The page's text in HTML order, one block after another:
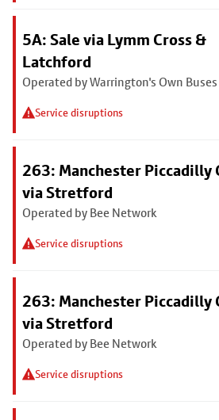
5A: Sale via Lymm Cross &
Latchford
Operated by Warrington's Own Buses
Service disruptions
263: Manchester Piccadilly
via Stretford
Operated by Bee Network
Service disruptions
263: Manchester Piccadilly
via Stretford
Operated by Bee Network
Service disruptions